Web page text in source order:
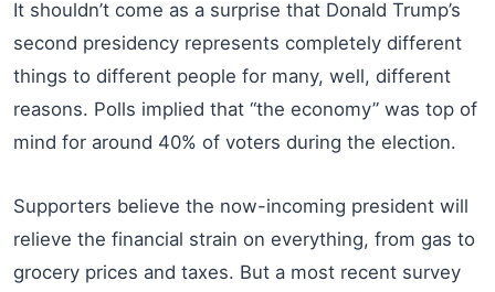
It shouldn’t come as a surprise that Donald Trump’s
second presidency represents completely different
things to different people for many, well, different
reasons. Polls implied that “the economy” was top of
mind for around 40% of voters during the election.
Supporters believe the now-incoming president will
relieve the financial strain on everything, from gas to
grocery prices and taxes. But a most recent survey